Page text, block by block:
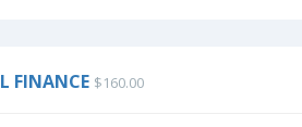
FINANCE $160.00